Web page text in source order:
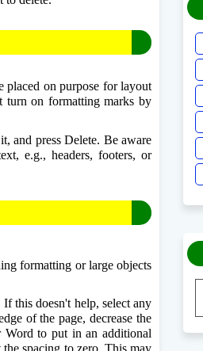
placed on purpose for layout
turn on formatting marks by
and press Delete. Be aware
e.g., headers, footers, or
formatting or large objects
this doesn't help, select any
of the page, decrease the
Word to put in an additional